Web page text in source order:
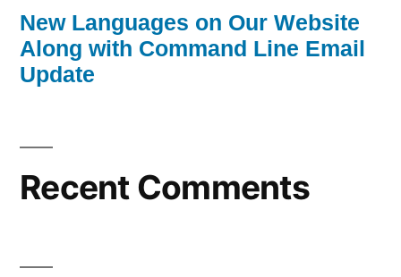
New Languages on Our Website
Along with Command Line Email
Update
Recent Comments